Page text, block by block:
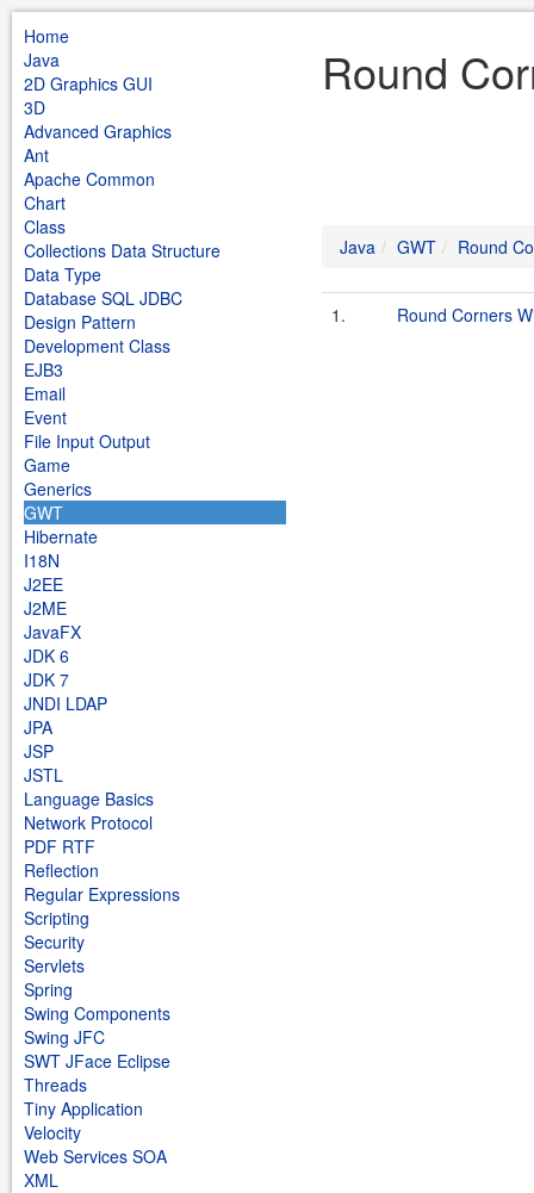
Home
Java
2D Graphics GUI
3D
Advanced Graphics
Ant
Apache Common
Chart
Class
Collections Data Structure
Data Type
Database SQL JDBC
Design Pattern
Development Class
EJB3
Email
Event
File Input Output
Game
Generics
GWT
Hibernate
I18N
J2EE
J2ME
JavaFX
JDK 6
JDK 7
JNDI LDAP
JPA
JSP
JSTL
Language Basics
Network Protocol
PDF RTF
Reflection
Regular Expressions
Scripting
Security
Servlets
Spring
Swing Components
Swing JFC
SWT JFace Eclipse
Threads
Tiny Application
Velocity
Web Services SOA
XML
Round
Java GWT Round
1. Round Corners